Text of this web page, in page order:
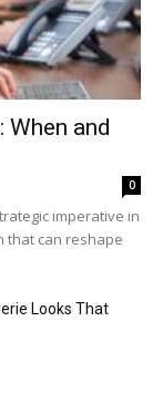
and
0
imperative in
that can reshape
Looks That